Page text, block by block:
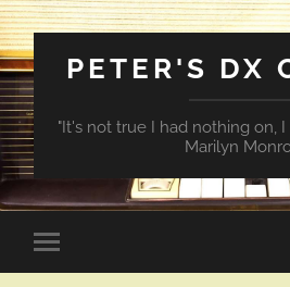
PETER'S DX
"It's not true I had nothing on,
Marilyn
Toggle
mobile